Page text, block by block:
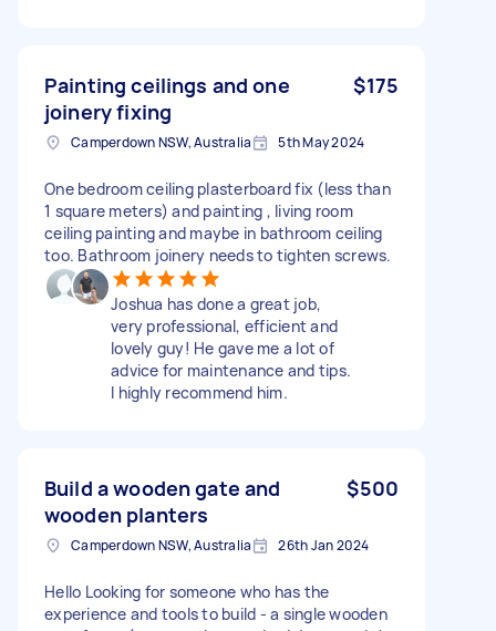
Painting ceilings and one
joinery fixing
$175
Camperdown NSW, Australia 5th May 2024
One bedroom ceiling plasterboard fix (less than
1 square meters) and painting , living room
ceiling painting and maybe in bathroom ceiling
too. Bathroom joinery needs to tighten screws.
Joshua has done a great job,
very professional, efficient and
lovely guy! He gave me a lot of
advice for maintenance and tips.
I highly recommend him.
Build a wooden gate and
wooden planters
$500
Camperdown NSW, Australia 26th Jan 2024
Hello Looking for someone who has the
experience and tools to build - a single wooden